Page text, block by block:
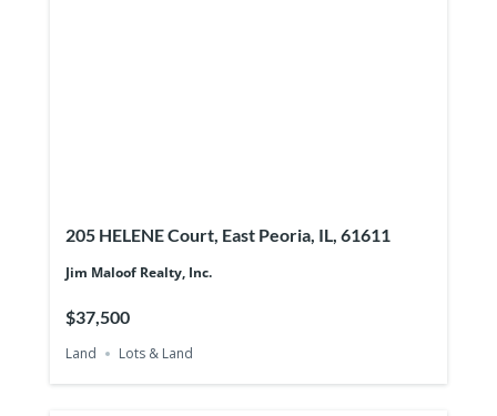
205 HELENE Court, East Peoria, IL, 61611
Jim Maloof Realty, Inc.
$37,500
Land Lots & Land